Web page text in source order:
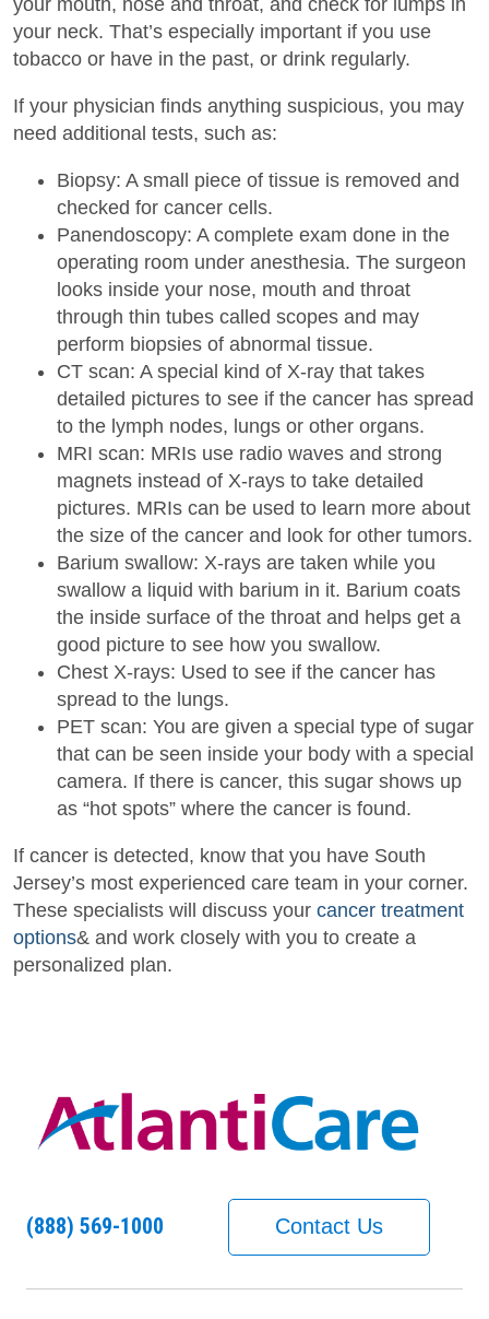
your neck. That’s especially important if you use
tobacco or have in the past, or drink regularly.
If your physician finds anything suspicious, you may
need additional tests, such as:
Biopsy: A small piece of tissue is removed and
checked for cancer cells.
Panendoscopy: A complete exam done in the
operating room under anesthesia. The surgeon
looks inside your nose, mouth and throat
through thin tubes called scopes and may
perform biopsies of abnormal tissue.
CT scan: A special kind of X-ray that takes
detailed pictures to see if the cancer has spread
to the lymph nodes, lungs or other organs.
MRI scan: MRIs use radio waves and strong
magnets instead of X-rays to take detailed
pictures. MRIs can be used to learn more about
the size of the cancer and look for other tumors.
Barium swallow: X-rays are taken while you
swallow a liquid with barium in it. Barium coats
the inside surface of the throat and helps get a
good picture to see how you swallow.
Chest X-rays: Used to see if the cancer has
spread to the lungs.
PET scan: You are given a special type of sugar
that can be seen inside your body with a special
camera. If there is cancer, this sugar shows up
as “hot spots” where the cancer is found.
If cancer is detected, know that you have South
Jersey’s most experienced care team in your corner.
These specialists will discuss your cancer treatment
options& and work closely with you to create a
personalized plan.
(888) 569-1000 Contact Us